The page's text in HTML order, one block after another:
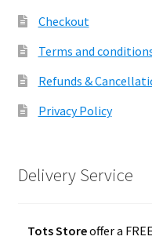
Checkout
Terms and
Refunds &
Privacy Policy
Delivery Service
Tots Storeoffer a